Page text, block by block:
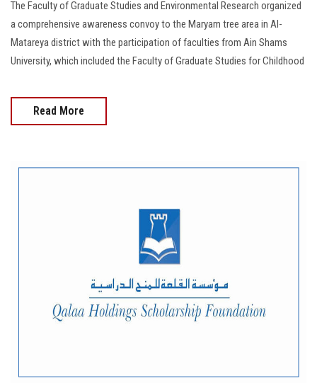
The Faculty of Graduate Studies and Environmental Research organized
a comprehensive awareness convoy to the Maryam tree area in Al-
Matareya district with the participation of faculties from Ain Shams
University, which included the Faculty of Graduate Studies for Childhood
Read More